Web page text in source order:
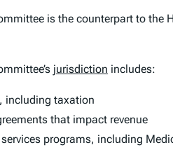
is the counterpart to
jurisdiction includes:
including taxation
that impact revenue
programs, including